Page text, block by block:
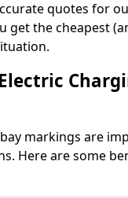
quotes for
get the cheapest
markings are
Here are some